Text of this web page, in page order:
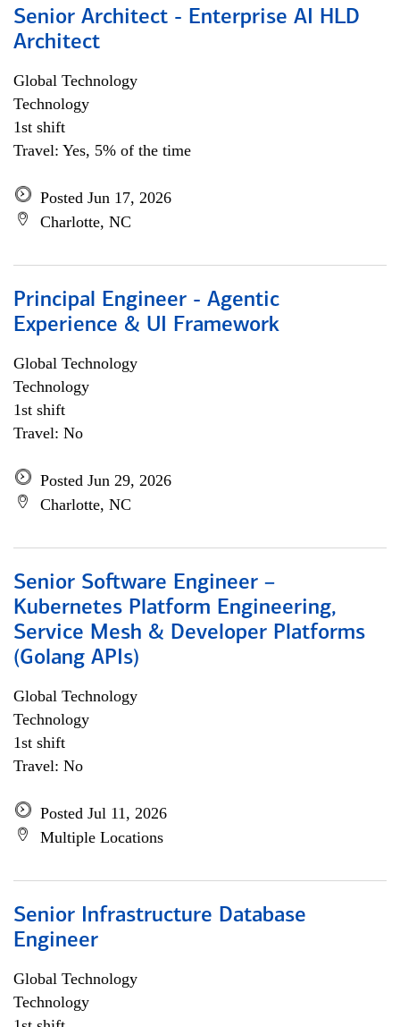
Senior Architect - Enterprise AI HLD
Architect
Global Technology
Technology
1st shift
Travel: Yes, 5% of the time
Posted Jun 17, 2026
Charlotte, NC
Principal Engineer - Agentic
Experience & UI Framework
Global Technology
Technology
1st shift
Travel: No
Posted Jun 29, 2026
Charlotte, NC
Senior Software Engineer –
Kubernetes Platform Engineering,
Service Mesh & Developer Platforms
(Golang APIs)
Global Technology
Technology
1st shift
Travel: No
Posted Jul 11, 2026
Multiple Locations
Senior Infrastructure Database
Engineer
Global Technology
Technology